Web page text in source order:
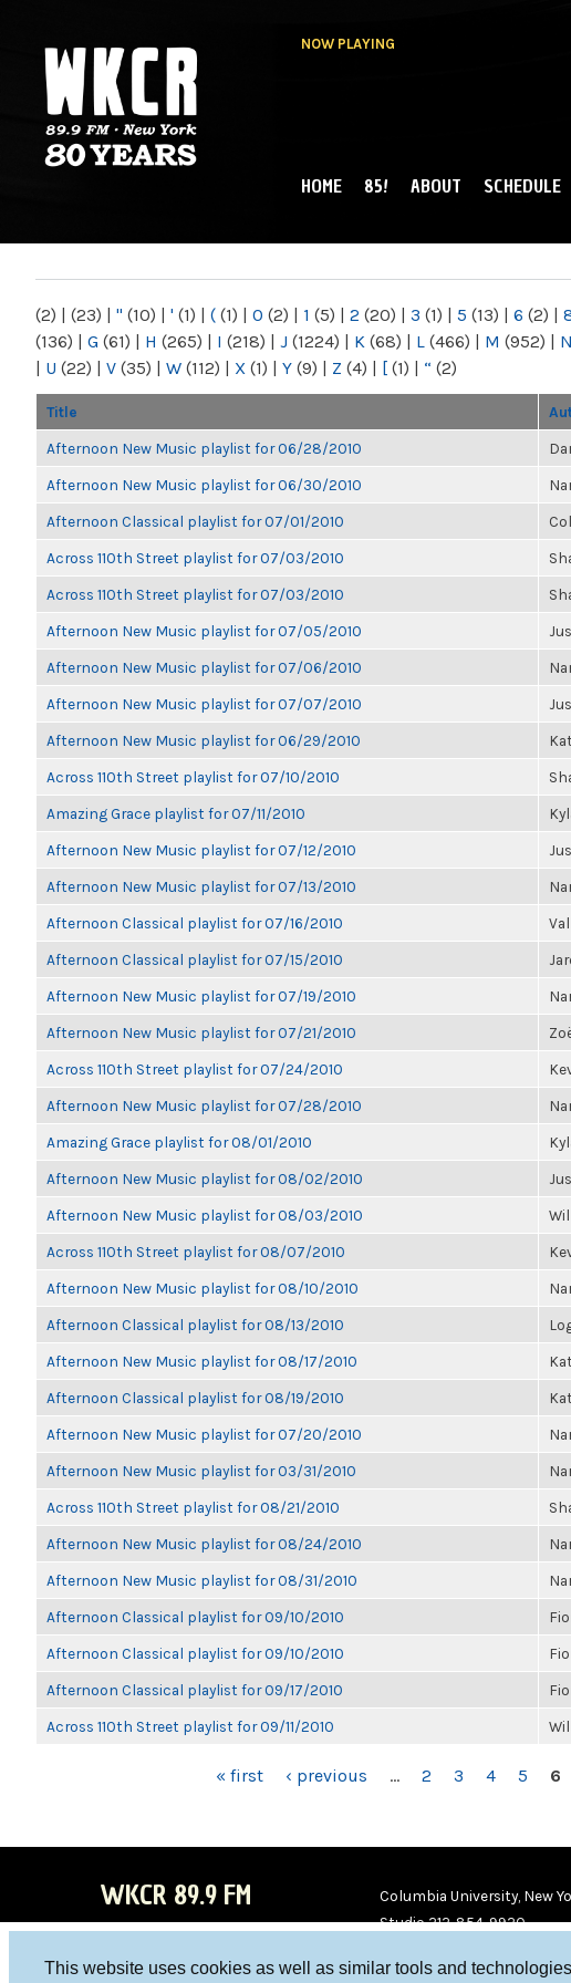
This website uses cookies as well as similar tools and
NOW PLAYING
NY
MAIN MENU
HOME 85! ABOUT SCHEDULE
(2) | (23) | " (10) | ' (1) | ( (1) | 0 (2) | 1 (5) | 2 (20) | 3 (1) | 5 (13) | 6 (2) |
(136) | G (61) | H (265) | I (218) | J (1224) | K (68) | L (466) | M (952) | N
| U (22) | V (35) | W (112) | X (1) | Y (9) | Z (4) | [ (1) | “ (2)
Title
Afternoon New Music playlist for 06/28/2010
Afternoon New Music playlist for 06/30/2010
Afternoon Classical playlist for 07/01/2010
Across 110th Street playlist for 07/03/2010
Across 110th Street playlist for 07/03/2010
Afternoon New Music playlist for 07/05/2010
Afternoon New Music playlist for 07/06/2010
Afternoon New Music playlist for 07/07/2010
Afternoon New Music playlist for 06/29/2010
Across 110th Street playlist for 07/10/2010
Amazing Grace playlist for 07/11/2010
Afternoon New Music playlist for 07/12/2010
Afternoon New Music playlist for 07/13/2010
Afternoon Classical playlist for 07/16/2010
Afternoon Classical playlist for 07/15/2010
Afternoon New Music playlist for 07/19/2010
Afternoon New Music playlist for 07/21/2010
Across 110th Street playlist for 07/24/2010
Afternoon New Music playlist for 07/28/2010
Amazing Grace playlist for 08/01/2010
Afternoon New Music playlist for 08/02/2010
Afternoon New Music playlist for 08/03/2010
Across 110th Street playlist for 08/07/2010
Afternoon New Music playlist for 08/10/2010
Afternoon Classical playlist for 08/13/2010
Afternoon New Music playlist for 08/17/2010
Afternoon Classical playlist for 08/19/2010
Afternoon New Music playlist for 07/20/2010
Afternoon New Music playlist for 03/31/2010
Across 110th Street playlist for 08/21/2010
Afternoon New Music playlist for 08/24/2010
Afternoon New Music playlist for 08/31/2010
Afternoon Classical playlist for 09/10/2010
Afternoon Classical playlist for 09/10/2010
Afternoon Classical playlist for 09/17/2010
Across 110th Street playlist for 09/11/2010
« first ‹ previous … 2 3 4 5 6
WKCR 89.9 FM
Columbia University, New
Studio 212-854-9920